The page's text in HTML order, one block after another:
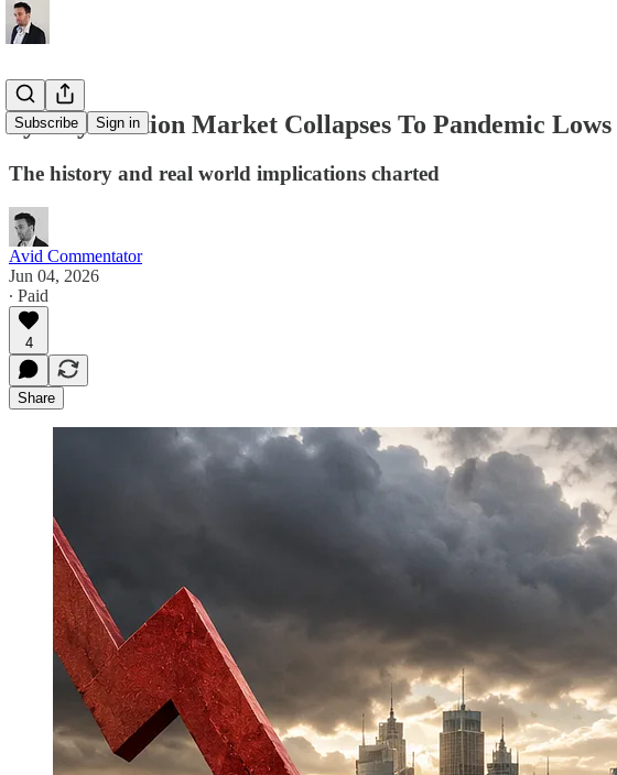
Subscribe Sign in
Sydney Auction Market Collapses To Pandemic Lows
The history and real world implications charted
Avid Commentator
Jun 04, 2026
∙ Paid
4
Share